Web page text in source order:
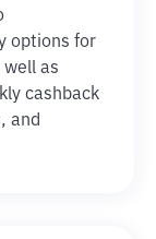
options for
as
cashback
and